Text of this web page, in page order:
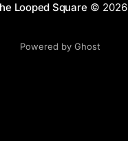
Looped Square © 2026
Powered by Ghost